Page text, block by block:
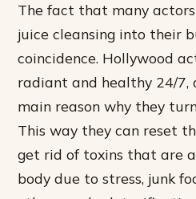
The fact that many
juice cleansing into their
coincidence. Hollywood
radiant and healthy 24/7,
main reason why they
This way they can reset
get rid of toxins that are
body due to stress, junk